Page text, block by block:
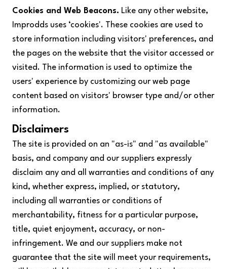
Cookies and Web Beacons. Like any other website,
Improdds uses ‘cookies'. These cookies are used to
store information including visitors' preferences, and
the pages on the website that the visitor accessed or
visited. The information is used to optimize the
users' experience by customizing our web page
content based on visitors' browser type and/or other
information.
Disclaimers
The site is provided on an "as-is" and "as available"
basis, and company and our suppliers expressly
disclaim any and all warranties and conditions of any
kind, whether express, implied, or statutory,
including all warranties or conditions of
merchantability, fitness for a particular purpose,
title, quiet enjoyment, accuracy, or non-
infringement. We and our suppliers make not
guarantee that the site will meet your requirements,